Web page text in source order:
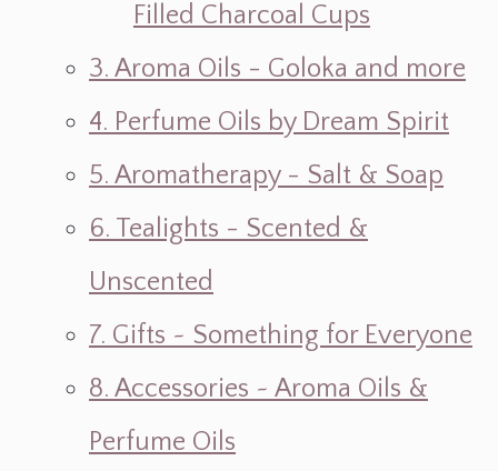
Filled Charcoal Cups
3. Aroma Oils - Goloka and more
4. Perfume Oils by Dream Spirit
5. Aromatherapy - Salt & Soap
6. Tealights - Scented &
Unscented
7. Gifts ~ Something for Everyone
8. Accessories ~ Aroma Oils &
Perfume Oils